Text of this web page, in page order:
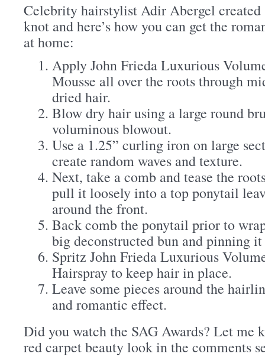
Celebrity hairstylist Adir Abergel created
knot and here’s how you can get the
at home:
Apply John Frieda Luxurious
Mousse all over the roots through
dried hair.
Blow dry hair using a large round
voluminous blowout.
Use a 1.25” curling iron on large
create random waves and texture.
Next, take a comb and tease the
pull it loosely into a top ponytail
around the front.
Back comb the ponytail prior to
big deconstructed bun and pinning
Spritz John Frieda Luxurious
Hairspray to keep hair in place.
Leave some pieces around the
and romantic effect.
Did you watch the SAG Awards? Let me
red carpet beauty look in the comments